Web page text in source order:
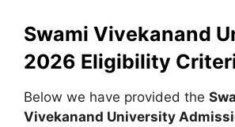
Swami Vivekanand
2026 Eligibility
Below we have provided the
Vivekanand University